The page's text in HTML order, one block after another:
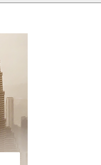
Search